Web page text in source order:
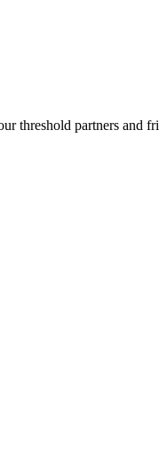
threshold partners and